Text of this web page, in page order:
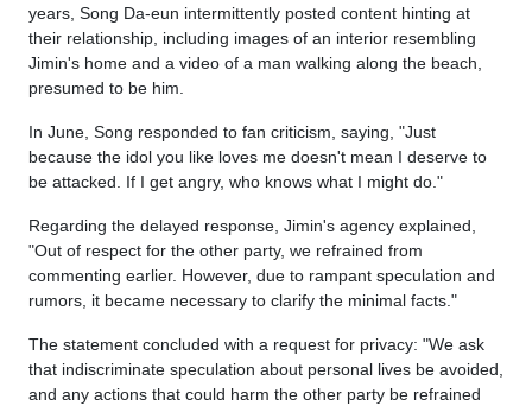
years, Song Da-eun intermittently posted content hinting at
their relationship, including images of an interior resembling
Jimin's home and a video of a man walking along the beach,
presumed to be him.
In June, Song responded to fan criticism, saying, "Just
because the idol you like loves me doesn't mean I deserve to
be attacked. If I get angry, who knows what I might do."
Regarding the delayed response, Jimin's agency explained,
"Out of respect for the other party, we refrained from
commenting earlier. However, due to rampant speculation and
rumors, it became necessary to clarify the minimal facts."
The statement concluded with a request for privacy: "We ask
that indiscriminate speculation about personal lives be avoided,
and any actions that could harm the other party be refrained